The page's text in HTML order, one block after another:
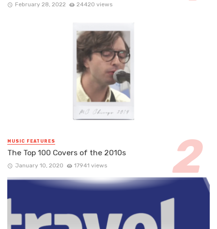
February 28, 2022 24420 views
MUSIC FEATURES
The Top 100 Covers of the 2010s
January 10, 2020 17941 views